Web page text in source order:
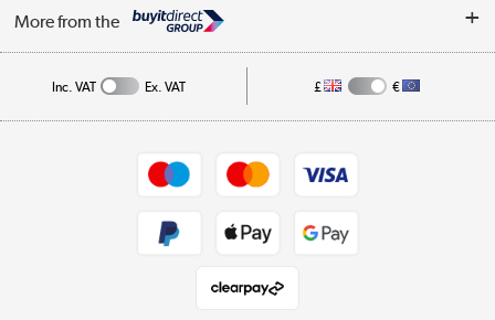
My Account
Affiliates programme
More from the
Get the look for less
Shop now »
Inc. VAT Ex. VAT £ €